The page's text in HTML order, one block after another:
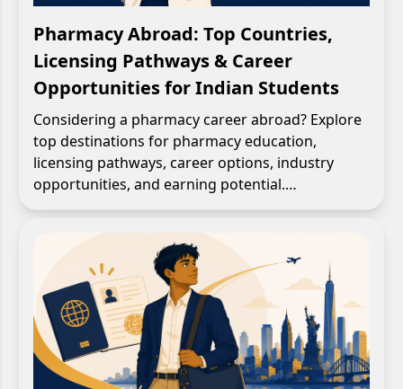
Pharmacy Abroad: Top Countries,
Licensing Pathways & Career
Opportunities for Indian Students
Considering a pharmacy career abroad? Explore
top destinations for pharmacy education,
licensing pathways, career options, industry
opportunities, and earning potential.…